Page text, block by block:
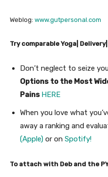
Weblog: www.gutpersonal.com
Try comparable Yoga|
Don’t neglect to seize
Options to the Most
Pains HERE
When you love what
away a ranking and
(Apple) or on Spotify!
To attach with Deb and the